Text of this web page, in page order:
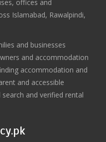
offices and
Islamabad, Rawalpindi,
and businesses
and accommodation
accommodation and
and accessible
and verified rental